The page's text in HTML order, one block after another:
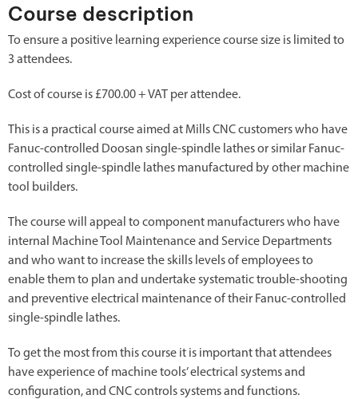
Course description
To ensure a positive learning experience course size is limited to
3 attendees.
Cost of course is £700.00 + VAT per attendee.
This is a practical course aimed at Mills CNC customers who have
Fanuc-controlled Doosan single-spindle lathes or similar Fanuc-
controlled single-spindle lathes manufactured by other machine
tool builders.
The course will appeal to component manufacturers who have
internal Machine Tool Maintenance and Service Departments
and who want to increase the skills levels of employees to
enable them to plan and undertake systematic trouble-shooting
and preventive electrical maintenance of their Fanuc-controlled
single-spindle lathes.
To get the most from this course it is important that attendees
have experience of machine tools’ electrical systems and
configuration, and CNC controls systems and functions.